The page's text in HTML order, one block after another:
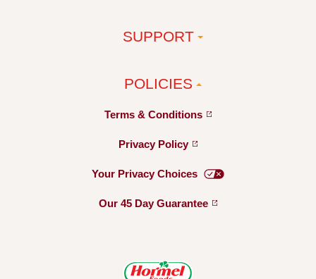
SUPPORT
POLICIES
Terms & Conditions
Privacy Policy
Your Privacy Choices
Our 45 Day Guarantee